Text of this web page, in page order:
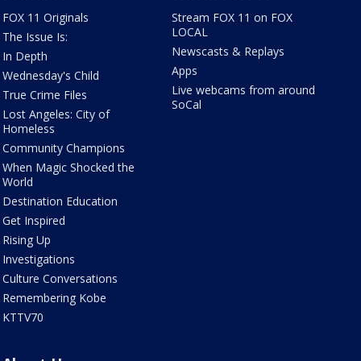
FOX 11 Originals
The Issue Is:
In Depth
Wednesday's Child
True Crime Files
Lost Angeles: City of
Homeless
Community Champions
When Magic Shocked the
World
Destination Education
Get Inspired
Rising Up
Investigations
Culture Conversations
Remembering Kobe
KTTV70
Stream FOX 11 on FOX
LOCAL
Newscasts & Replays
Apps
Live webcams from around
SoCal